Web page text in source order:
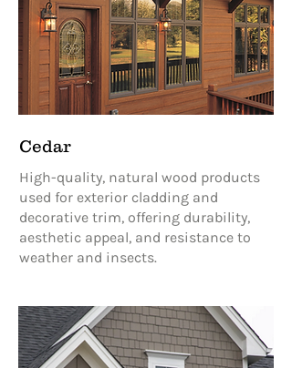
Cedar
High-quality, natural wood products
used for exterior cladding and
decorative trim, offering durability,
aesthetic appeal, and resistance to
weather and insects.